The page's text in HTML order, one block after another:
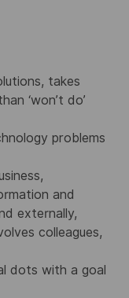
takes
‘won’t do’
problems
and
externally,
colleagues,
dots with a goal